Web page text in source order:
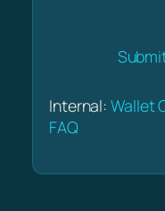
Internal:Wallet
FAQ